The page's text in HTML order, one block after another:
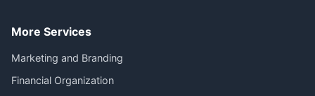
More Services
Marketing and Branding
Financial Organization